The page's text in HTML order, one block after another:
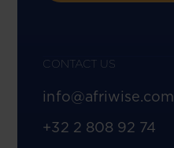
CONTACT US
info@afriwise.com
+32 2 808 92 74